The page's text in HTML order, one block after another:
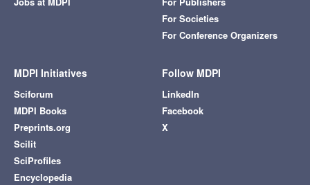
For Societies
For Conference Organizers
MDPI Initiatives
Sciforum
MDPI Books
Preprints.org
Scilit
SciProfiles
Encyclopedia
Follow MDPI
LinkedIn
Facebook
X